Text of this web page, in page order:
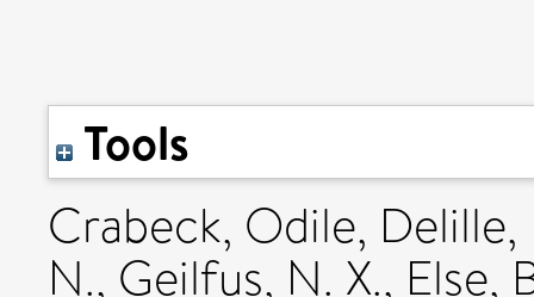
Tools
Crabeck, Odile, Delille,
N., Geilfus, N. X., Else,